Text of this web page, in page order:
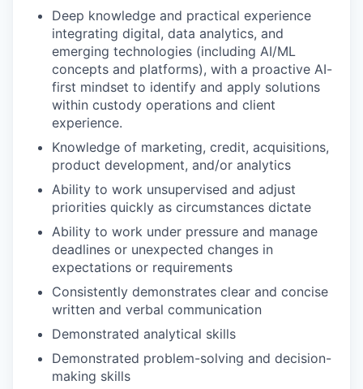
Deep knowledge and practical experience
integrating digital, data analytics, and
emerging technologies (including AI/ML
concepts and platforms), with a proactive AI-
first mindset to identify and apply solutions
within custody operations and client
experience.
Knowledge of marketing, credit, acquisitions,
product development, and/or analytics
Ability to work unsupervised and adjust
priorities quickly as circumstances dictate
Ability to work under pressure and manage
deadlines or unexpected changes in
expectations or requirements
Consistently demonstrates clear and concise
written and verbal communication
Demonstrated analytical skills
Demonstrated problem-solving and decision-
making skills